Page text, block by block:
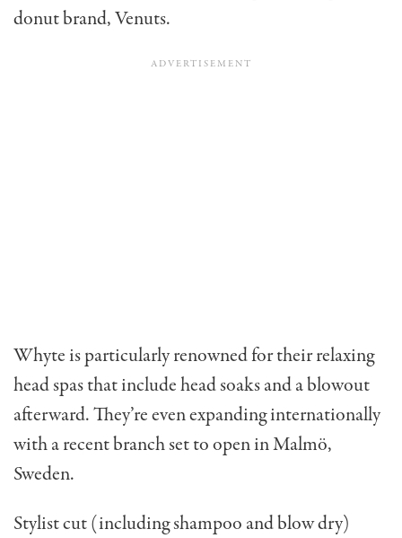
donut brand, Venuts.
Whyte is particularly renowned for their relaxing
head spas that include head soaks and a blowout
afterward. They’re even expanding internationally
with a recent branch set to open in Malmö,
Sweden.
Stylist cut (including shampoo and blow dry)